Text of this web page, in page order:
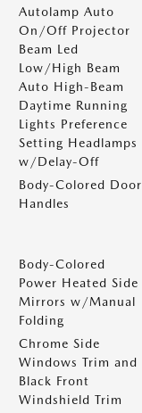
Autolamp Auto
On/Off Projector
Beam Led
Low/High Beam
Auto High-Beam
Daytime Running
Lights Preference
Setting Headlamps
w/Delay-Off
Body-Colored Door
Handles
Body-Colored
Power Heated Side
Mirrors w/Manual
Folding
Chrome Side
Windows Trim and
Black Front
Windshield Trim